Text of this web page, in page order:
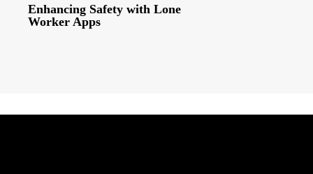
Enhancing Safety with Lone
Worker Apps